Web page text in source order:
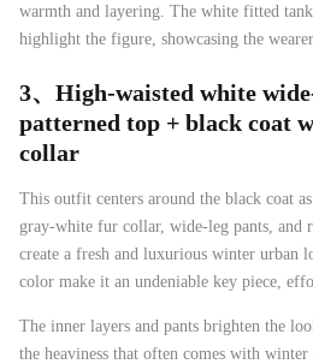
warmth and layering. The white fitted
highlight the figure, showcasing the
3、 High-waisted white
patterned top + black coat
collar
This outfit centers around the black coat
gray-white fur collar, wide-leg pants, and
create a fresh and luxurious winter urban
color make it an undeniable key piece,
The inner layers and pants brighten the
the heaviness that often comes with